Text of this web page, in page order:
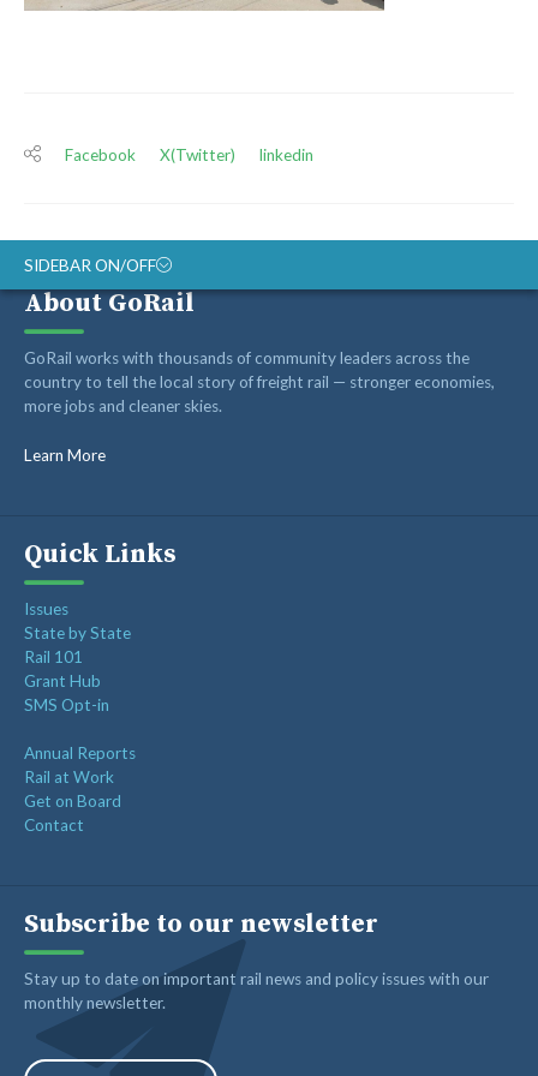
Facebook X(Twitter) linkedin
SIDEBAR ON/OFF
ABOUT
RAIL ADVOCATES
RAIL SUPPLIERS AND CONTRACTORS
GORAIL STAFF
About GoRail
GoRail works with thousands of community leaders across the
country to tell the local story of freight rail — stronger economies,
more jobs and cleaner skies.
Learn More
Quick Links
Issues
State by State
Rail 101
Grant Hub
SMS Opt-in
Annual Reports
Rail at Work
Get on Board
Contact
Subscribe to our newsletter
Stay up to date on important rail news and policy issues with our
monthly newsletter.